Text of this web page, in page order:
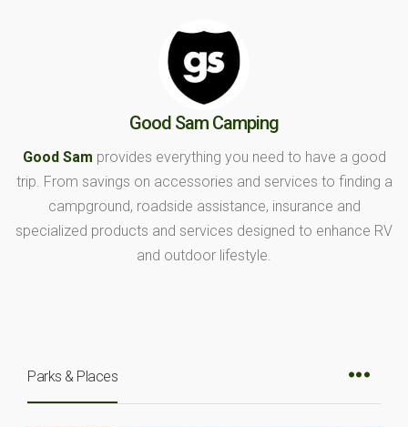
Good Sam Camping
Good Sam provides everything you need to have a good
trip. From savings on accessories and services to finding a
campground, roadside assistance, insurance and
specialized products and services designed to enhance RV
and outdoor lifestyle.
Parks & Places